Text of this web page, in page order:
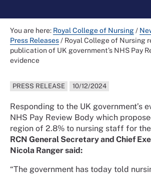
You are here: Royal College of Nursing/
Press Releases/ Royal College of Nursing
publication of UK government’s NHS Pay
evidence
PRESS RELEASE 10/12/2024
Responding to the UK government’s
NHS Pay Review Body which
region of 2.8% to nursing staff for
RCN General Secretary and Chief
Nicola Ranger said:
“The government has today told